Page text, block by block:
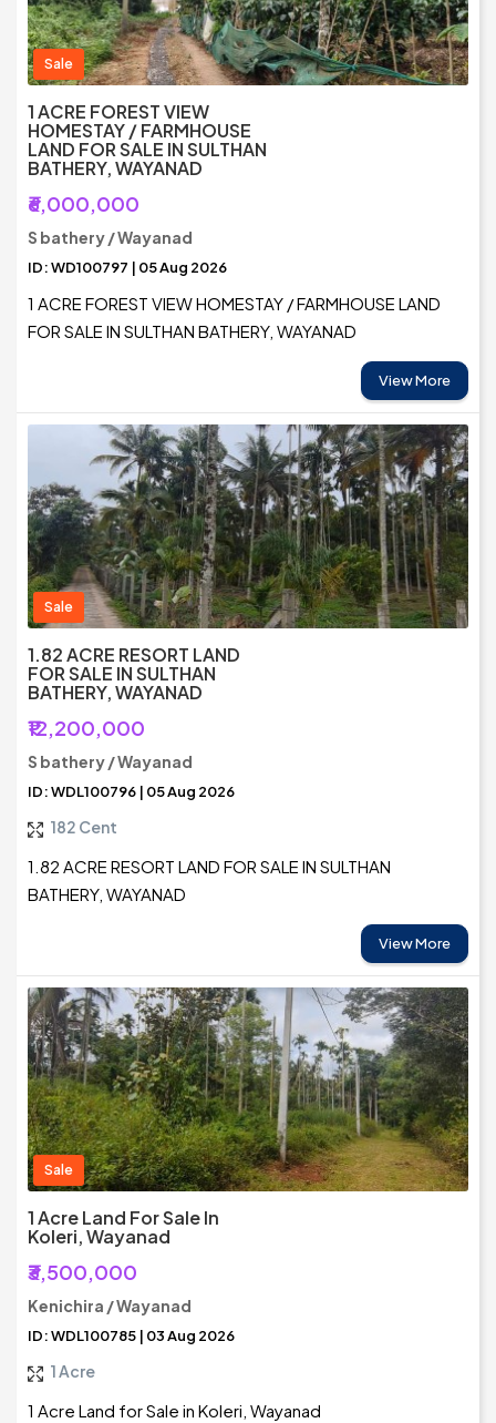
Sale
1 ACRE FOREST VIEW
HOMESTAY / FARMHOUSE
LAND FOR SALE IN SULTHAN
BATHERY, WAYANAD
₹6,000,000
S bathery / Wayanad
ID: WD100797 | 05 Aug 2026
1 ACRE FOREST VIEW HOMESTAY / FARMHOUSE LAND
FOR SALE IN SULTHAN BATHERY, WAYANAD
View More
Sale
1.82 ACRE RESORT LAND
FOR SALE IN SULTHAN
BATHERY, WAYANAD
₹12,200,000
S bathery / Wayanad
ID: WDL100796 | 05 Aug 2026
182 Cent
1.82 ACRE RESORT LAND FOR SALE IN SULTHAN
BATHERY, WAYANAD
View More
Sale
1 Acre Land For Sale In
Koleri, Wayanad
₹3,500,000
Kenichira / Wayanad
ID: WDL100785 | 03 Aug 2026
1 Acre
1 Acre Land for Sale in Koleri, Wayanad